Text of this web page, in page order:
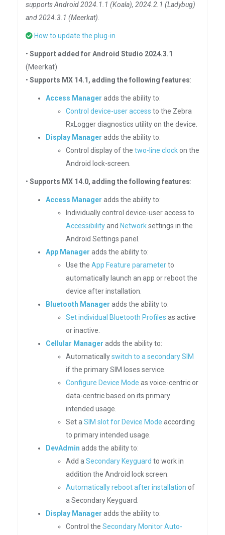
supports Android 2024.1.1 (Koala), 2024.2.1 (Ladybug)
and 2024.3.1 (Meerkat)
How to update the plug-in
• Support added for Android Studio 2024.3.1
(Meerkat)
• Supports MX 14.1, adding the following features:
Access Manager adds the ability to:
Control device-user access to the Zebra
RxLogger diagnostics utility on the device.
Display Manager adds the ability to:
Control display of the two-line clockon the
Android lock-screen.
• Supports MX 14.0, adding the following features:
Access Manager adds the ability to:
Individually control device-user access to
Accessibilityand Networksettings in the
Android Settings panel.
App Manager adds the ability to:
Use the App Feature parameterto
automatically launch an app or reboot the
device after installation.
Bluetooth Manager adds the ability to:
Set individual Bluetooth Profiles as active
or inactive.
Cellular Manager adds the ability to:
Automaticallyswitch to a secondary SIM
if the primary SIM loses service.
Configure Device Mode as voice-centric or
data-centric based on its primary
intended usage.
Set a SIM slot for Device Mode according
to primary intended usage.
DevAdmin adds the ability to:
Add a Secondary Keyguard to work in
addition the Android lock screen.
Automatically reboot after installation of
a Secondary Keyguard.
Display Manager adds the ability to:
Control the Secondary Monitor Auto-